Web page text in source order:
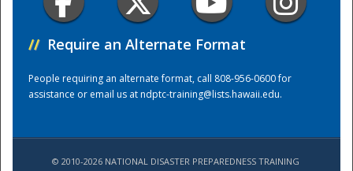
// Require an Alternate Format
People requiring an alternate format, call 808-956-0600 for
assistance or email us atndptc-training@lists.hawaii.edu.
© 2010-2026 NATIONAL DISASTER PREPAREDNESS TRAINING